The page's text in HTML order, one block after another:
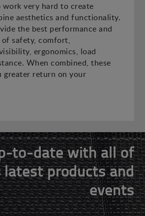
work very hard to create
aesthetics and functionality.
the best performance and
safety, comfort,
ergonomics, load
When combined, these
greater return on your
to-date with all of
latest products and
events